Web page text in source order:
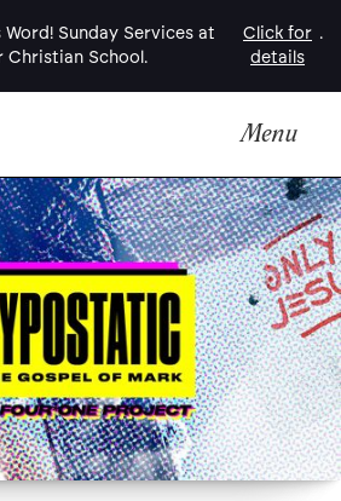
Sunday Services at
Christian School.
Click for
details
.
Menu